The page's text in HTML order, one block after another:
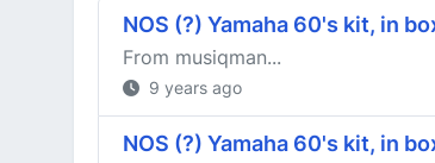
NOS (?) Yamaha 60's kit, in
From musiqman...
9 years ago
NOS (?) Yamaha 60's kit, in